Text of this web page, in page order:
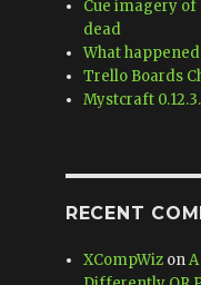
Cue imagery
dead
What
Trello Boards
Mystcraft
RECENT
XCompWiz on